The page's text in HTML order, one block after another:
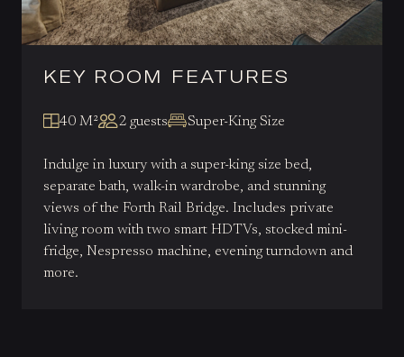
KEY ROOM FEATURES
40 M² 2 guests Super-King Size
Indulge in luxury with a super-king size bed,
separate bath, walk-in wardrobe, and stunning
views of the Forth Rail Bridge. Includes private
living room with two smart HDTVs, stocked mini-
fridge, Nespresso machine, evening turndown and
more.